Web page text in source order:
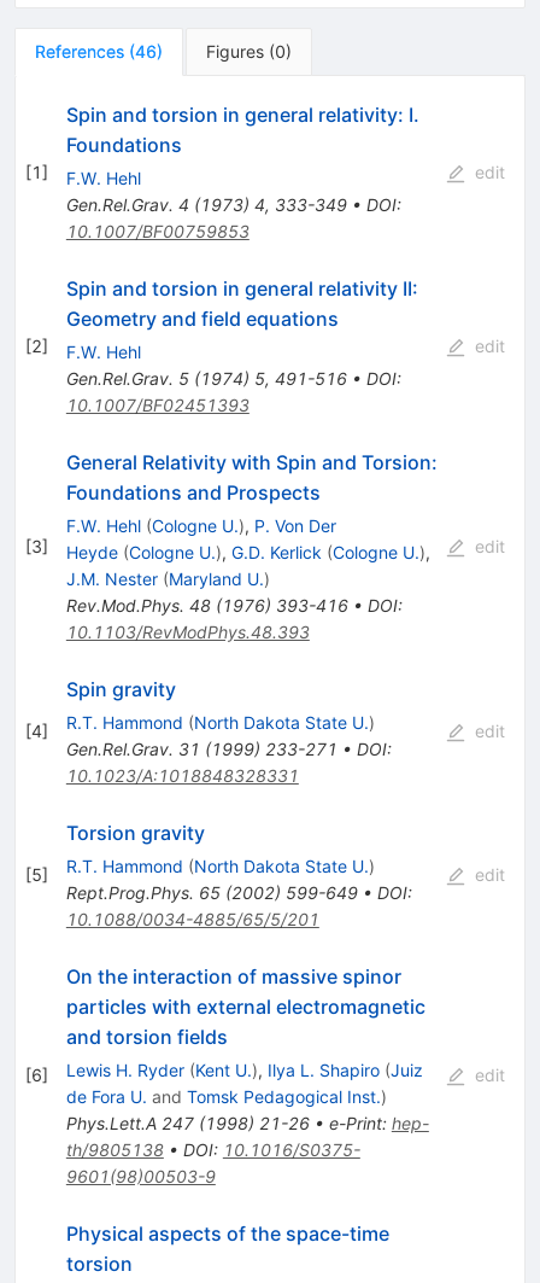
References (46) Figures (0)
[1]
Spin and torsion in general relativity: I.
Foundations
F.W. Hehl
Gen.Rel.Grav. 4 (1973) 4, 333-349• DOI:
10.1007/BF00759853
edit
[2]
Spin and torsion in general relativity II:
Geometry and field equations
F.W. Hehl
Gen.Rel.Grav. 5(1974) 5, 491-516• DOI:
10.1007/BF02451393
edit
[3]
General Relativity with Spin and Torsion:
Foundations and Prospects
F.W. Hehl (Cologne U.), P. Von Der
Heyde (Cologne U.), G.D. Kerlick (Cologne U.),
J.M. Nester (Maryland U.)
Rev.Mod.Phys. 48(1976) 393-416• DOI:
10.1103/RevModPhys.48.393
edit
[4]
Spin gravity
R.T. Hammond (North Dakota State U.)
Gen.Rel.Grav. 31 (1999) 233-271 • DOI:
10.1023/A:1018848328331
edit
[5]
Torsion gravity
R.T. Hammond (North Dakota State U.)
Rept.Prog.Phys. 65(2002) 599-649• DOI:
10.1088/0034-4885/65/5/201
edit
[6]
On the interaction of massive spinor
particles with external electromagnetic
and torsion fields
Lewis H. Ryder (Kent U.), Ilya L. Shapiro (Juiz
de Fora U. and Tomsk Pedagogical Inst.)
Phys.Lett.A 247(1998) 21-26• e-Print: hep-
th/9805138• DOI: 10.1016/S0375-
9601(98)00503-9
edit
Physical aspects of the space-time
torsion